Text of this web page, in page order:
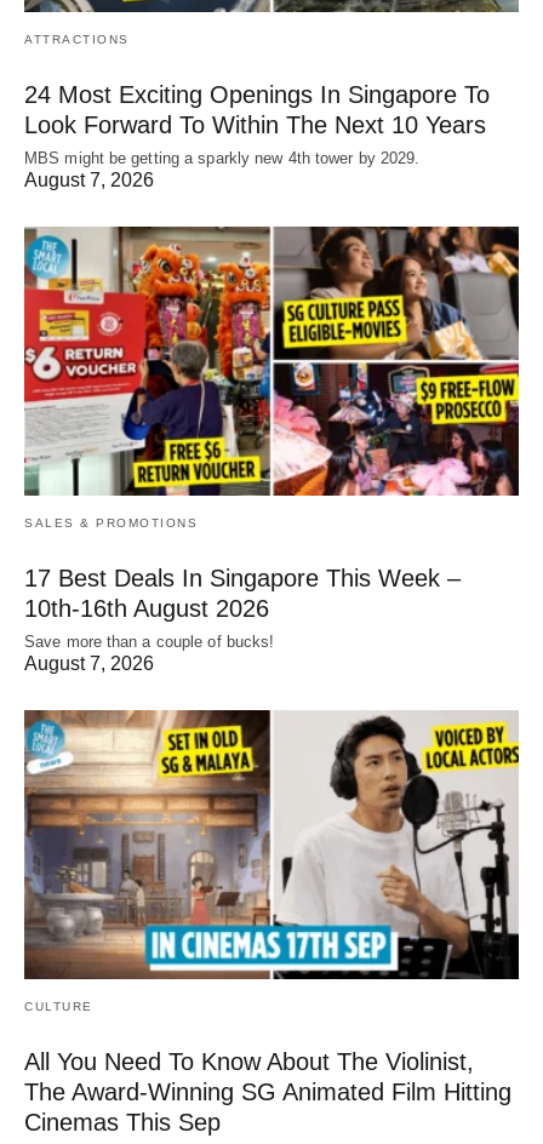
ATTRACTIONS
24 Most Exciting Openings In Singapore To
Look Forward To Within The Next 10 Years
MBS might be getting a sparkly new 4th tower by 2029.
August 7, 2026
SALES & PROMOTIONS
17 Best Deals In Singapore This Week –
10th-16th August 2026
Save more than a couple of bucks!
August 7, 2026
CULTURE
All You Need To Know About The Violinist,
The Award-Winning SG Animated Film Hitting
Cinemas This Sep